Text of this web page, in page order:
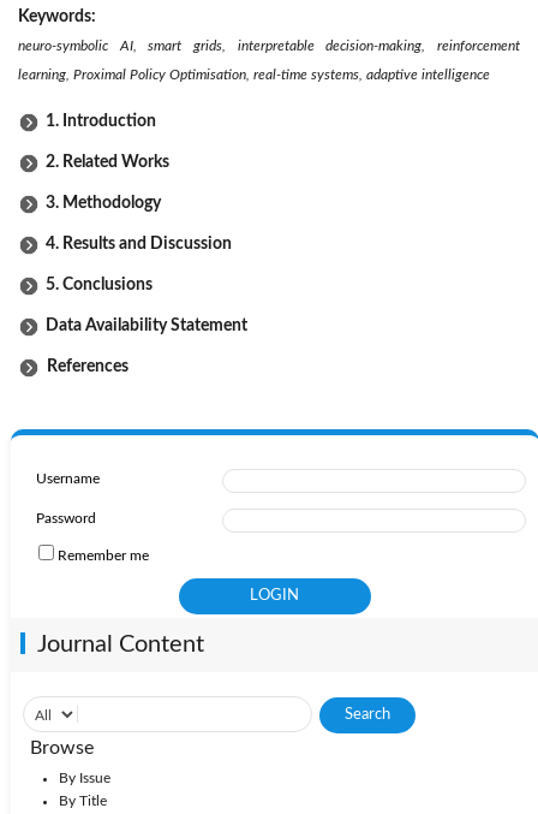
Keywords:
neuro-symbolic AI, smart grids, interpretable decision-making, reinforcement
learning, Proximal Policy Optimisation, real-time systems, adaptive intelligence
1. Introduction
2. Related Works
3. Methodology
4. Results and Discussion
5. Conclusions
Data Availability Statement
References
Username
Password
Remember me
Journal Content
Browse
By Issue
By Title